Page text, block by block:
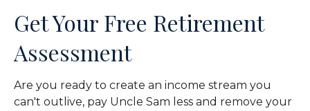
Get Your Free Retirement
Assessment
Are you ready to create an income stream you
can't outlive, pay Uncle Sam less and remove your